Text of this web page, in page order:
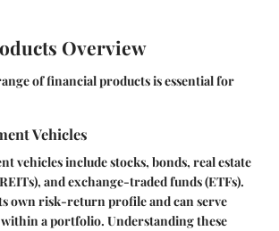
Overview
of financial products is essential for
Vehicles
vehicles include stocks, bonds, real estate
and exchange-traded funds (ETFs).
own risk-return profile and can serve
a portfolio. Understanding these